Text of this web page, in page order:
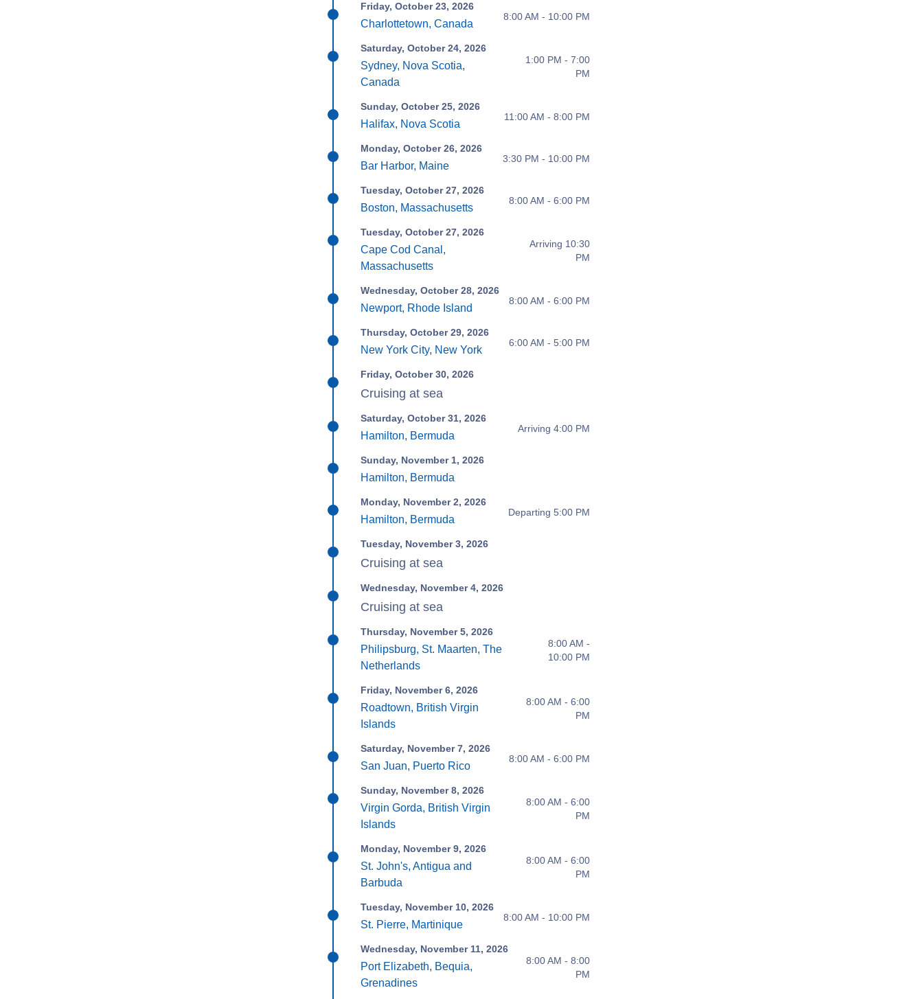
Friday, October 23, 2026
Charlottetown, Canada
8:00 AM - 10:00 PM
Saturday, October 24, 2026
Sydney, Nova Scotia,
Canada
1:00 PM - 7:00
PM
Sunday, October 25, 2026
Halifax, Nova Scotia
11:00 AM - 8:00 PM
Monday, October 26, 2026
Bar Harbor, Maine
3:30 PM - 10:00 PM
Tuesday, October 27, 2026
Boston, Massachusetts
8:00 AM - 6:00 PM
Tuesday, October 27, 2026
Cape Cod Canal,
Massachusetts
Arriving 10:30
PM
Wednesday, October 28, 2026
Newport, Rhode Island
8:00 AM - 6:00 PM
Thursday, October 29, 2026
New York City, New York
6:00 AM - 5:00 PM
Friday, October 30, 2026
Cruising at sea
Saturday, October 31, 2026
Hamilton, Bermuda
Arriving 4:00 PM
Sunday, November 1, 2026
Hamilton, Bermuda
Monday, November 2, 2026
Hamilton, Bermuda
Departing 5:00 PM
Tuesday, November 3, 2026
Cruising at sea
Wednesday, November 4, 2026
Cruising at sea
Thursday, November 5, 2026
Philipsburg, St. Maarten, The
Netherlands
8:00 AM -
10:00 PM
Friday, November 6, 2026
Roadtown, British Virgin
Islands
8:00 AM - 6:00
PM
Saturday, November 7, 2026
San Juan, Puerto Rico
8:00 AM - 6:00 PM
Sunday, November 8, 2026
Virgin Gorda, British Virgin
Islands
8:00 AM - 6:00
PM
Monday, November 9, 2026
St. John's, Antigua and
Barbuda
8:00 AM - 6:00
PM
Tuesday, November 10, 2026
St. Pierre, Martinique
8:00 AM - 10:00 PM
Wednesday, November 11, 2026
Port Elizabeth, Bequia,
Grenadines
8:00 AM - 8:00
PM